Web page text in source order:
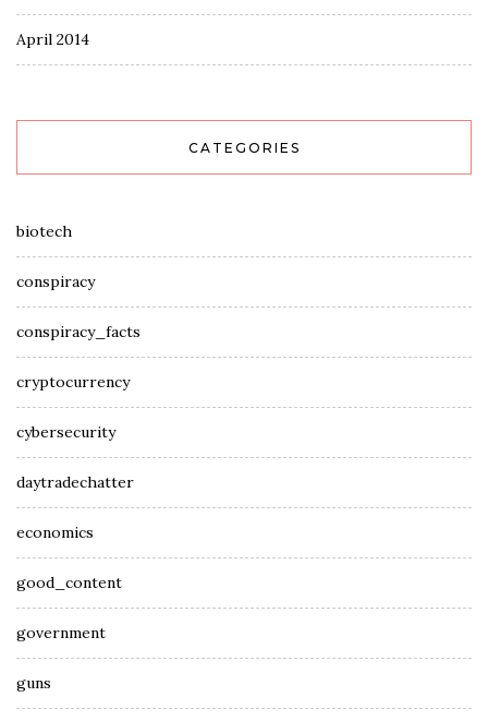
April 2014
CATEGORIES
biotech
conspiracy
conspiracy_facts
cryptocurrency
cybersecurity
daytradechatter
economics
good_content
government
guns